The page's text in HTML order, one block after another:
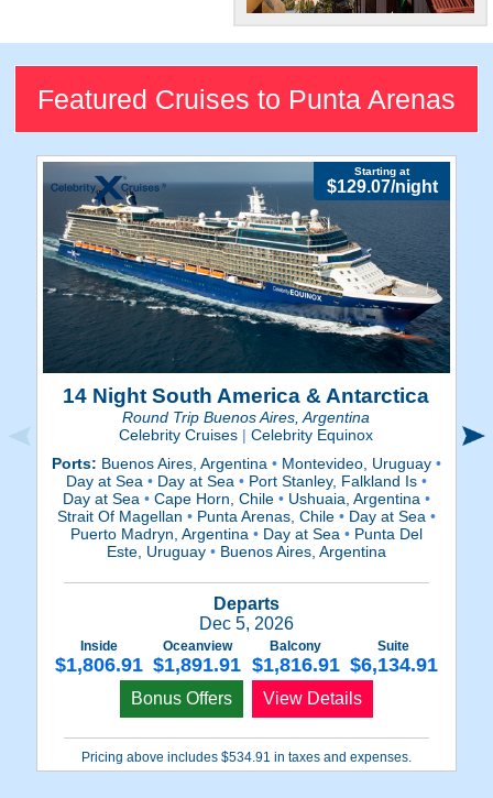
Southern
Hemisphere
Attraction
Explore the museums and
cultural beats of Chile's
southernmost city.
Featured Cruises to Punta Arenas
14 Night South America & Antarctica
Round Trip Buenos Aires, Argentina
Starting at
$129.07/night
Celebrity Cruises | Celebrity Equinox
Ports: Buenos Aires, Argentina •Montevideo, Uruguay •
Day at Sea •Day at Sea •Port Stanley, Falkland Is •
Day at Sea •Cape Horn, Chile •Ushuaia, Argentina •
Strait Of Magellan •Punta Arenas, Chile •Day at Sea •
Puerto Madryn, Argentina •Day at Sea •Punta Del
Este, Uruguay •Buenos Aires, Argentina
Departs
Dec 5, 2026
Inside
$1,806.91
Oceanview
$1,891.91
Balcony
$1,816.91
Suite
$6,134.91
Bonus Offers View Details
Pricing above includes $534.91 in taxes and expenses.